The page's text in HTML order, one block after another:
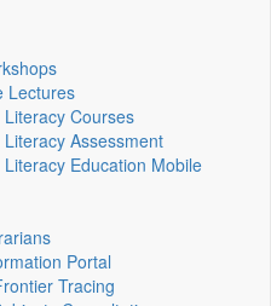
Lectures
Courses
Assessment
Education Mobile
Portal
Tracing